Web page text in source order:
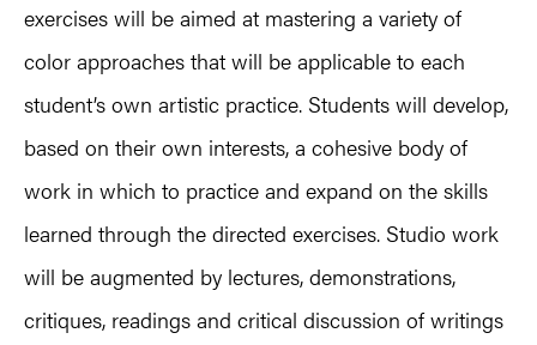
exercises will be aimed at mastering a variety of
color approaches that will be applicable to each
student’s own artistic practice. Students will develop,
based on their own interests, a cohesive body of
work in which to practice and expand on the skills
learned through the directed exercises. Studio work
will be augmented by lectures, demonstrations,
critiques, readings and critical discussion of writings